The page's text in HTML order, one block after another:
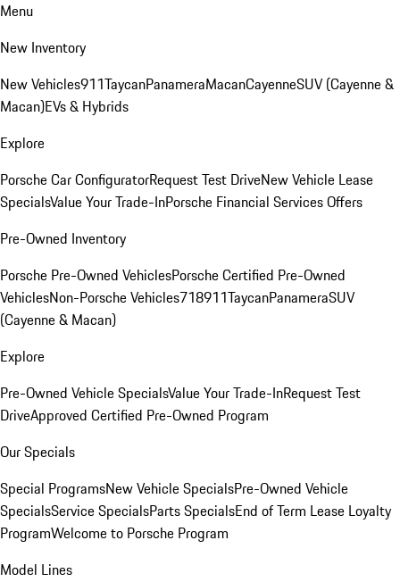
Menu
New Inventory
New Vehicles911TaycanPanameraMacanCayenneSUV (Cayenne &
Macan)EVs & Hybrids
Explore
Porsche Car ConfiguratorRequest Test DriveNew Vehicle Lease
SpecialsValue Your Trade-InPorsche Financial Services Offers
Pre-Owned Inventory
Porsche Pre-Owned VehiclesPorsche Certified Pre-Owned
VehiclesNon-Porsche Vehicles718911TaycanPanameraSUV
(Cayenne & Macan)
Explore
Pre-Owned Vehicle SpecialsValue Your Trade-InRequest Test
DriveApproved Certified Pre-Owned Program
Our Specials
Special ProgramsNew Vehicle SpecialsPre-Owned Vehicle
SpecialsService SpecialsParts SpecialsEnd of Term Lease Loyalty
ProgramWelcome to Porsche Program
Model Lines